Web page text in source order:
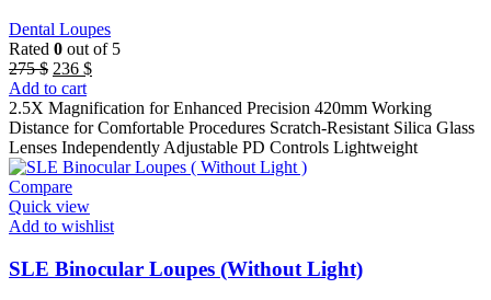
Dental Loupes
Rated 0 out of 5
275$ Original
price
was:
275 $.
236 $Current
is:
236 $.
Add to cart
2.5X Magnification for Enhanced Precision 420mm Working
Distance for Comfortable Procedures Scratch-Resistant Silica Glass
Lenses Independently Adjustable PD Controls Lightweight
Compare
Quick view
Add to wishlist
SLE Binocular Loupes (Without Light)